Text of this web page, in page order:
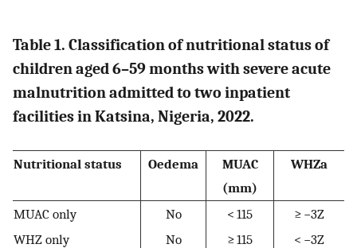
Table 1. Classification of nutritional status of
children aged 6–59 months with severe acute
malnutrition admitted to two inpatient
facilities in Katsina, Nigeria, 2022.
Nutritional status Oedema
MUAC
(mm)
WHZa
MUAC only No < 115
≥ −3Z
WHZ only
No ≥ 115
< −3Z